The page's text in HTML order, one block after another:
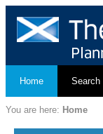
Home Search
You are here: Home